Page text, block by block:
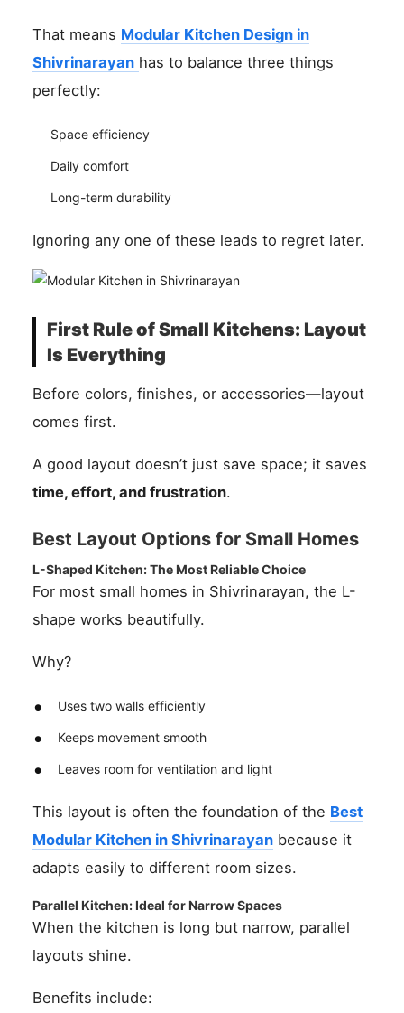
That means Modular Kitchen Design in
Shivrinarayan has to balance three things
perfectly:
Space efficiency
Daily comfort
Long-term durability
Ignoring any one of these leads to regret later.
First Rule of Small Kitchens: Layout
Is Everything
Before colors, finishes, or accessories—layout
comes first.
A good layout doesn’t just save space; it saves
time, effort, and frustration.
Best Layout Options for Small Homes
L-Shaped Kitchen: The Most Reliable Choice
For most small homes in Shivrinarayan, the L-
shape works beautifully.
Why?
Uses two walls efficiently
Keeps movement smooth
Leaves room for ventilation and light
This layout is often the foundation of the Best
Modular Kitchen in Shivrinarayan because it
adapts easily to different room sizes.
Parallel Kitchen: Ideal for Narrow Spaces
When the kitchen is long but narrow, parallel
layouts shine.
Benefits include: